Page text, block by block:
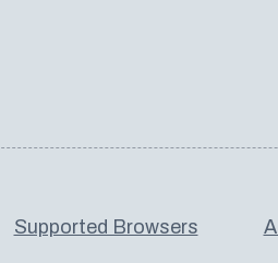
Supported Browsers